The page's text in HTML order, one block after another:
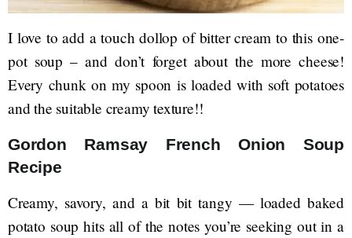
I love to add a touch dollop of bitter cream to this one-
pot soup – and don’t forget about the more cheese!
Every chunk on my spoon is loaded with soft potatoes
and the suitable creamy texture!!
Gordon Ramsay French Onion Soup
Recipe
Creamy, savory, and a bit bit tangy — loaded baked
potato soup hits all of the notes you’re seeking out in a